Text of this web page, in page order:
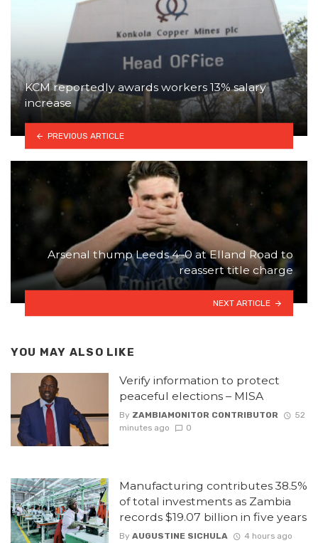
KCM reportedly awards workers 13% salary
increase
PREVIOUS ARTICLE
Arsenal thump Leeds 4–0 at Elland Road to
reassert title charge
NEXT ARTICLE
YOU MAY ALSO LIKE
Verify information to protect
peaceful elections – MISA
By ZAMBIAMONITOR CONTRIBUTOR
52
minutes ago
0
Manufacturing contributes 38.5%
of total investments as Zambia
records $19.07 billion in five years
By AUGUSTINE SICHULA
4 hours ago